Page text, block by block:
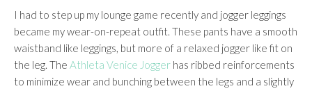
I had to step up my lounge game recently and jogger leggings
became my wear-on-repeat outfit. These pants have a smooth
waistband like leggings, but more of a relaxed jogger like fit on
the leg. The Athleta Venice Jogger has ribbed reinforcements
to minimize wear and bunching between the legs and a slightly